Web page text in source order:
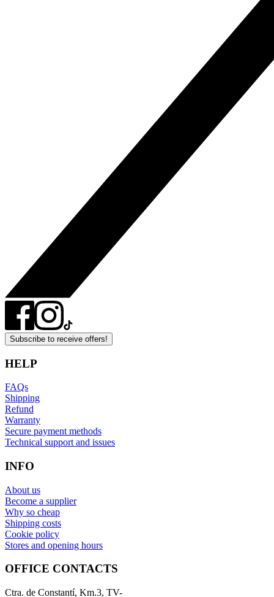
Subscribe to receive offers!
HELP
FAQs
Shipping
Refund
Warranty
Secure payment methods
Technical support and issues
INFO
About us
Become a supplier
Why so cheap
Shipping costs
Cookie policy
Stores and opening hours
OFFICE CONTACTS
Ctra. de Constantí, Km.3, TV-